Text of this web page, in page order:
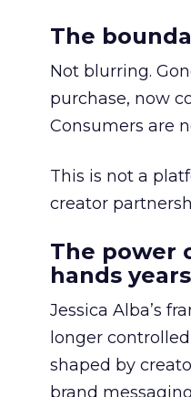
The
Not blurring.
purchase, now
Consumers are
This is not a
creator
The power
hands
Jessica Alba’s
longer
shaped by
brand